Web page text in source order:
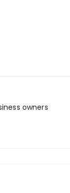
owners